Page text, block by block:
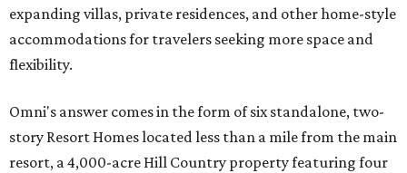
expanding villas, private residences, and other home-style
accommodations for travelers seeking more space and
flexibility.
Omni's answer comes in the form of six standalone, two-
story Resort Homes located less than a mile from the main
resort, a 4,000-acre Hill Country property featuring four